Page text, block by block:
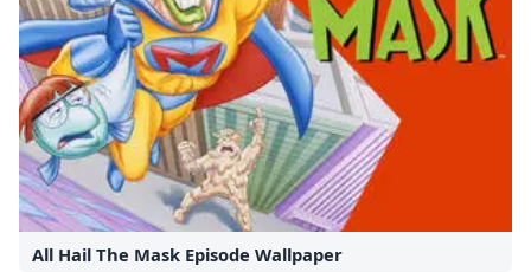
All Hail The Mask Episode Wallpaper